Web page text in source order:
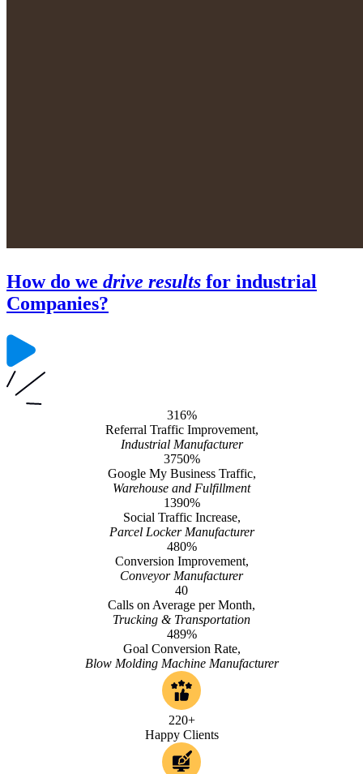
How do we drive results for industrial
Companies?
316%
Referral Traffic Improvement,
Industrial Manufacturer
3750%
Google My Business Traffic,
Warehouse and Fulfillment
1390%
Social Traffic Increase,
Parcel Locker Manufacturer
480%
Conversion Improvement,
Conveyor Manufacturer
40
Calls on Average per Month,
Trucking & Transportation
489%
Goal Conversion Rate,
Blow Molding Machine Manufacturer
220+
Happy Clients